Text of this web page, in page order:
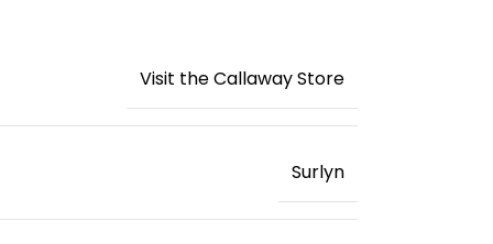
Visit the Callaway Store
‎Surlyn